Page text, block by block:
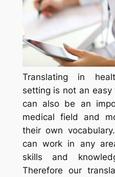
Translating in
setting is not an
can also be an
medical field and
their own
can work in any
skills and
Therefore our